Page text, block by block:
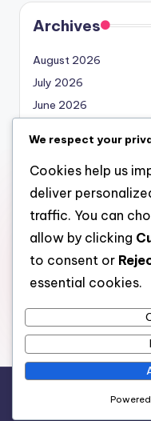
Archives
August 2026
July 2026
June 2026
April 2026
March 2026
February 2026
Categories
We respect your
Cookies help us
deliver
traffic. You can
allow by clicking
to consent or
essential cookies.